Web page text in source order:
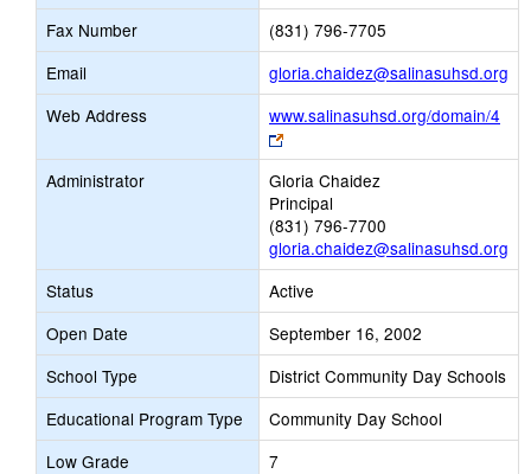
Fax Number
(831) 796-7705
Email
gloria.chaidez@salinasuhsd.org
Web Address
www.salinasuhsd.org/domain/4
Link
opens
new
browser
tab
Administrator
Gloria Chaidez
Principal
(831) 796-7700
gloria.chaidez@salinasuhsd.org
Status
Active
Open Date
September 16, 2002
School Type
District Community Day Schools
Educational Program Type
Community Day School
Low Grade
7